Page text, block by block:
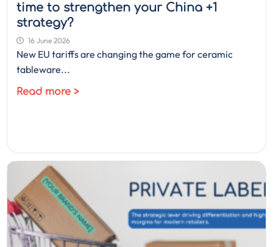
time to strengthen your China +1
strategy?
16 June 2026
New EU tariffs are changing the game for ceramic
tableware...
Read more >